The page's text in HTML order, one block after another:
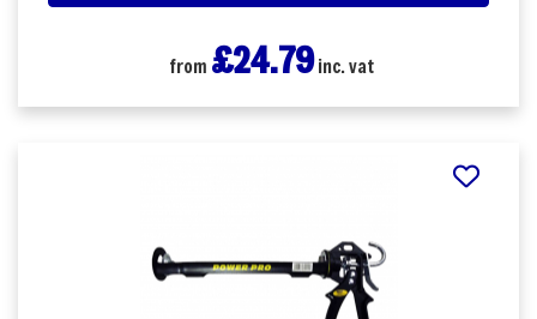
from £24.79inc. vat